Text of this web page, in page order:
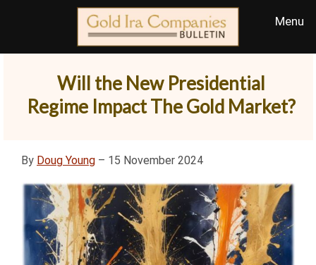
Will the New Presidential
Regime Impact The Gold Market?
By Doug Young – 15 November 2024